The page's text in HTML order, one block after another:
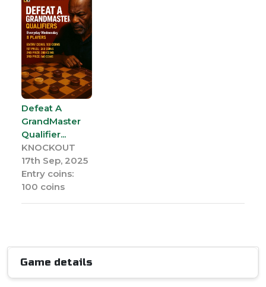
Defeat A
GrandMaster
Qualifier...
KNOCKOUT
17th Sep, 2025
Entry coins:
100 coins
Game details